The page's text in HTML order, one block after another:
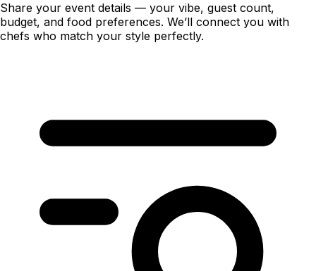
Share your event details — your vibe, guest count,
budget, and food preferences. We’ll connect you with
chefs who match your style perfectly.